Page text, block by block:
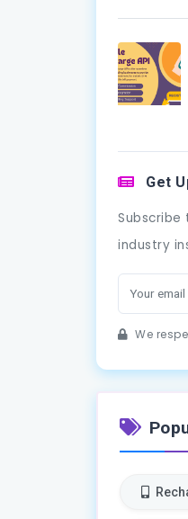
Get
industry
We